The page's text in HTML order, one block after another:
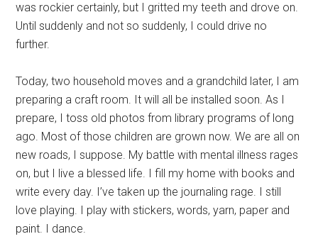
was rockier certainly, but I gritted my teeth and drove on.
Until suddenly and not so suddenly, I could drive no
further.
Today, two household moves and a grandchild later, I am
preparing a craft room. It will all be installed soon. As I
prepare, I toss old photos from library programs of long
ago. Most of those children are grown now. We are all on
new roads, I suppose. My battle with mental illness rages
on, but I live a blessed life. I fill my home with books and
write every day. I’ve taken up the journaling rage. I still
love playing. I play with stickers, words, yarn, paper and
paint. I dance.